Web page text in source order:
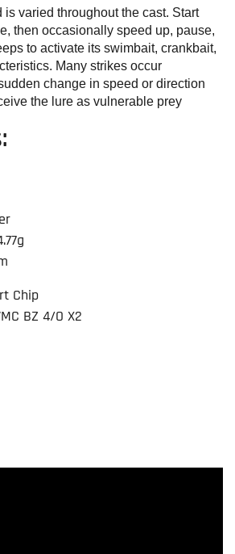
varied throughout the cast. Start
then occasionally speed up, pause,
to activate its swimbait, crankbait,
Many strikes occur
change in speed or direction
the lure as vulnerable prey
Chip
BZ 4/O X2